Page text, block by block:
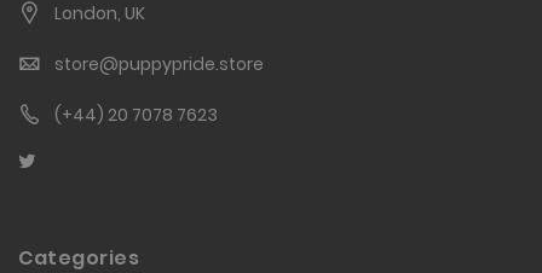
London, UK
store@puppypride.store
(+44) 20 7078 7623
Categories